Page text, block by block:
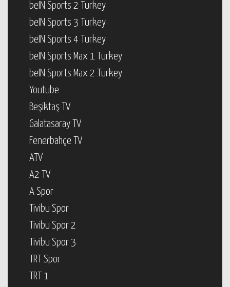
beIN Sports 2 Turkey
beIN Sports 3 Turkey
beIN Sports 4 Turkey
beIN Sports Max 1 Turkey
beIN Sports Max 2 Turkey
Youtube
Beşiktaş TV
Galatasaray TV
Fenerbahçe TV
ATV
A2 TV
A Spor
Tivibu Spor
Tivibu Spor 2
Tivibu Spor 3
TRT Spor
TRT 1